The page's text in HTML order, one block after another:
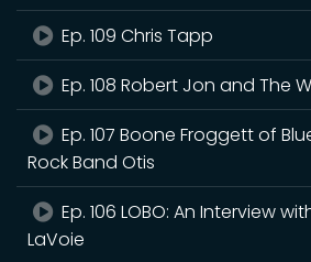
Ep. 109 Chris Tapp
Ep. 108 Robert Jon and The
Ep. 107 Boone Froggett of
Rock Band Otis
Ep. 106 LOBO: An Interview
LaVoie